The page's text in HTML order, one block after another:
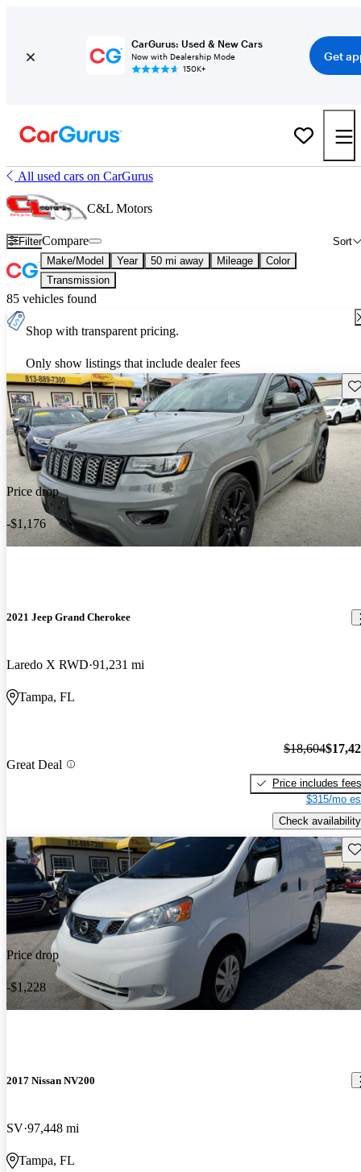
CarGurus: Used & New Cars
Now with Dealership Mode
150K+
Get
All used cars on CarGurus
C&L Motors
Filter Sort
Compare
Make/Model Year 50 mi away Mileage
Color
Transmission
85 vehicles found
Shop with transparent pricing.
Only show listings that include dealer fees
Price drop
-$1,176
2021 Jeep Grand Cherokee
Laredo X RWD 91,231 mi
Tampa, FL
Great Deal
$18,604
Price includes fees
$315/mo
Check availability
Price drop
-$1,228
2017 Nissan NV200
SV 97,448 mi
Tampa, FL